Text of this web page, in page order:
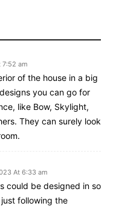
7:52 am
of the house in a big
you can go for
like Bow, Skylight,
They can surely look
At 6:33 am
could be designed in so
following the